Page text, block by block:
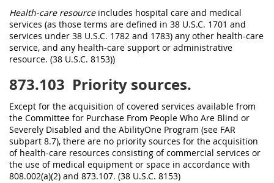
Health-care resourceincludes hospital care and medical
services (as those terms are defined in 38 U.S.C. 1701 and
services under 38 U.S.C. 1782 and 1783) any other health-care
service, and any health-care support or administrative
resource. (38 U.S.C. 8153))
873.103 Priority sources.
Except for the acquisition of covered services available from
the Committee for Purchase From People Who Are Blind or
Severely Disabled and the AbilityOne Program (see FAR
subpart 8.7), there are no priority sources for the acquisition
of health-care resources consisting of commercial services or
the use of medical equipment or space in accordance with
808.002(a)(2) and 873.107. (38 U.S.C. 8153)